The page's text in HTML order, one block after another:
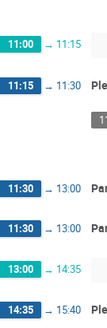
11:00 → 11:15
11:15 → 11:30
11:30 → 13:00
11:30 → 13:00
13:00 → 14:35
14:35 → 15:40